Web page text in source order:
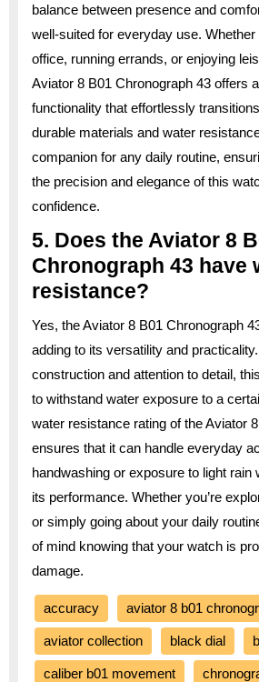
balance between presence and
well-suited for everyday use. Whether
office, running errands, or enjoying
Aviator 8 B01 Chronograph 43 offers
functionality that effortlessly
durable materials and water
companion for any daily routine,
the precision and elegance of this
confidence.
5. Does the Aviator 8
Chronograph 43 have
resistance?
Yes, the Aviator 8 B01 Chronograph
adding to its versatility and
construction and attention to detail,
to withstand water exposure to a
water resistance rating of the Aviator
ensures that it can handle everyday
handwashing or exposure to light rain
its performance. Whether you’re
or simply going about your daily
of mind knowing that your watch is
damage.
accuracy aviator 8 b01
aviator collection black dial
caliber b01 movement